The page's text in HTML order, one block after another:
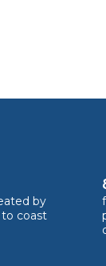
by
coast